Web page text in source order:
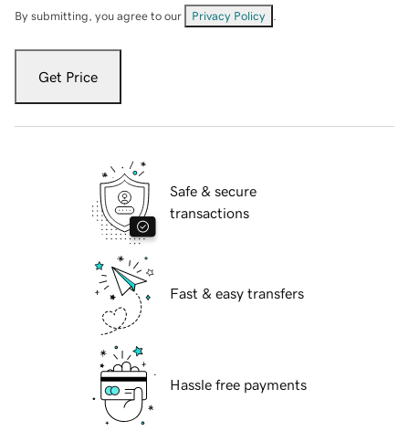
By submitting, you agree to our Privacy Policy
Get Price
Safe & secure
transactions
Fast & easy transfers
Hassle free payments